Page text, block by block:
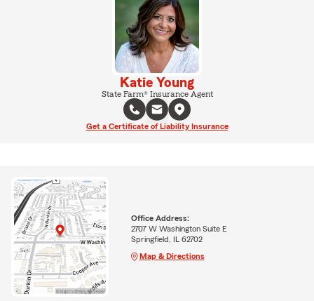
Katie Young
State Farm® Insurance Agent
Get a Certificate of Liability Insurance
Office Address:
2707 W Washington Suite E
Springfield, IL 62702
Map & Directions